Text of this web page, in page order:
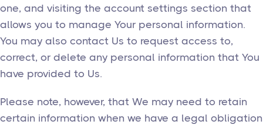
one, and visiting the account settings section that
allows you to manage Your personal information.
You may also contact Us to request access to,
correct, or delete any personal information that You
have provided to Us.
Please note, however, that We may need to retain
certain information when we have a legal obligation